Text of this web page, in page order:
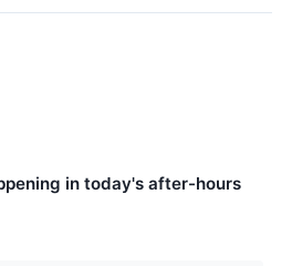
in today's after-hours